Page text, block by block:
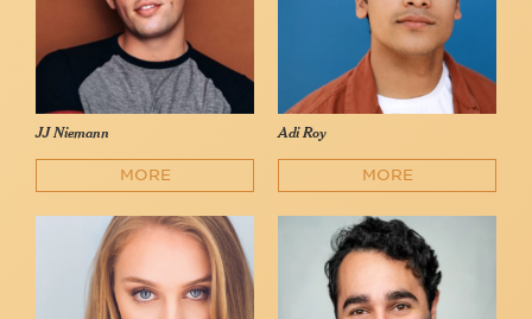
JJ Niemann
MORE
Adi Roy
MORE